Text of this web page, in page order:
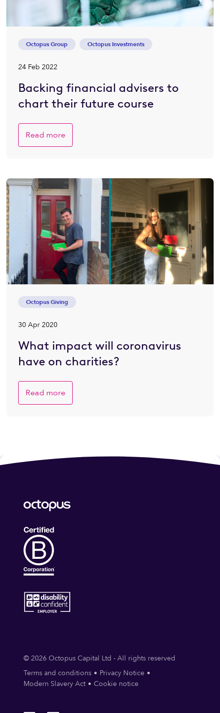
Octopus Group Octopus Investments
24 Feb 2022
Backing financial advisers to
chart their future course
Read more
Octopus Giving
30 Apr 2020
What impact will coronavirus
have on charities?
Read more
© 2026 Octopus Capital Ltd - All rights reserved
Terms and conditions
Privacy Notice
Modern Slavery Act
Cookie notice